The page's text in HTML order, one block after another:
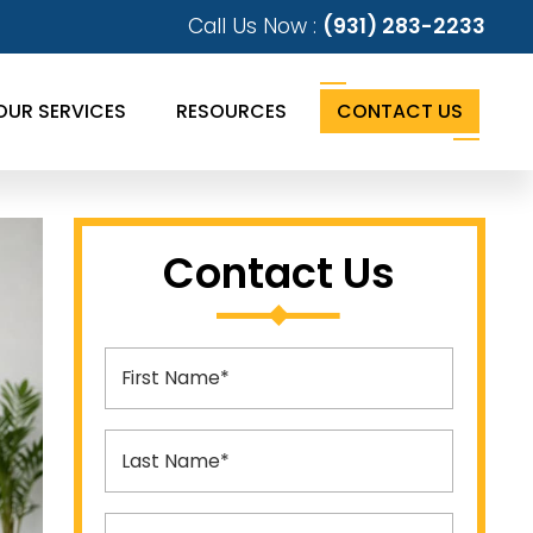
Call Us Now : (931) 283-2233
SERVICES RESOURCES CONTACT US
Contact Us